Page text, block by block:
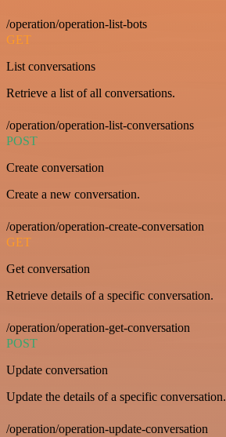
/operation/operation-list-bots
GET
List conversations
Retrieve a list of all conversations.
/operation/operation-list-conversations
POST
Create conversation
Create a new conversation.
/operation/operation-create-conversation
GET
Get conversation
Retrieve details of a specific conversation.
/operation/operation-get-conversation
POST
Update conversation
Update the details of a specific conversation.
/operation/operation-update-conversation